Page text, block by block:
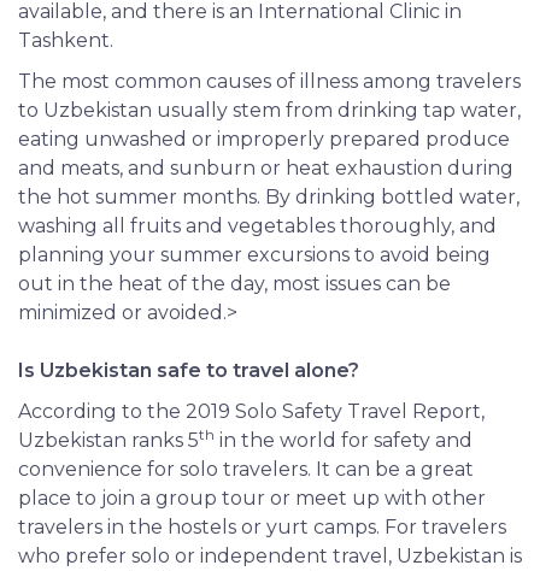
available, and there is an International Clinic in
Tashkent.
The most common causes of illness among travelers
to Uzbekistan usually stem from drinking tap water,
eating unwashed or improperly prepared produce
and meats, and sunburn or heat exhaustion during
the hot summer months. By drinking bottled water,
washing all fruits and vegetables thoroughly, and
planning your summer excursions to avoid being
out in the heat of the day, most issues can be
minimized or avoided.>
Is Uzbekistan safe to travel alone?
According to the 2019 Solo Safety Travel Report,
Uzbekistan ranks 5th in the world for safety and
convenience for solo travelers. It can be a great
place to join a group tour or meet up with other
travelers in the hostels or yurt camps. For travelers
who prefer solo or independent travel, Uzbekistan is